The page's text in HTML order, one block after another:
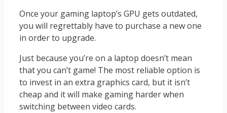
Once your gaming laptop’s GPU gets outdated,
you will regrettably have to purchase a new one
in order to upgrade.
Just because you’re on a laptop doesn’t mean
that you can’t game! The most reliable option is
to invest in an extra graphics card, but it isn’t
cheap and it will make gaming harder when
switching between video cards.